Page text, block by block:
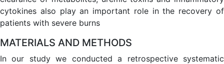
cytokines also play an important role in the recovery of
patients with severe burns
MATERIALS AND METHODS
In our study we conducted a retrospective systematic